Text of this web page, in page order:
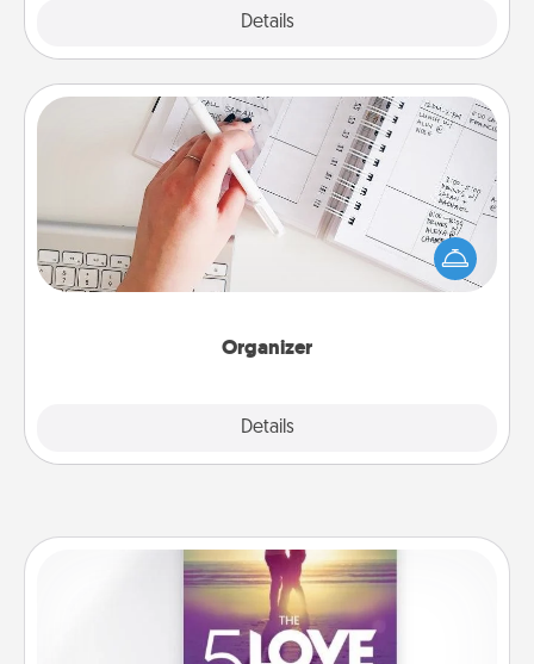
Details
Organizer
Details
Organizer
Fill out an organizer with relevant birthdays and
special days and then give it to your loved one! For
the one whose secondary love language is Words
of Affirmation, include a few loving entries every